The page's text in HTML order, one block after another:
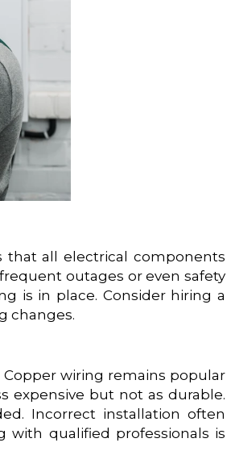
that all electrical components
outages or even safety
is in place. Consider hiring a
changes.
Copper wiring remains popular
expensive but not as durable.
Incorrect installation often
with qualified professionals is